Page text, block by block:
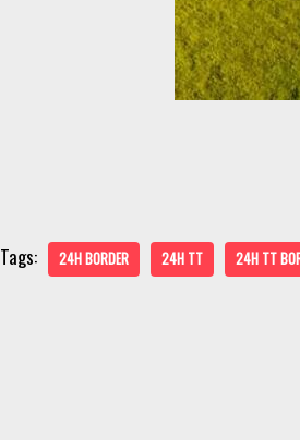
Tags: 24H BORDER 24H TT 24H TT